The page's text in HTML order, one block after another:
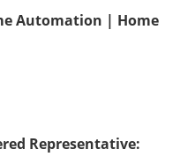
Automation | Home
Representative: